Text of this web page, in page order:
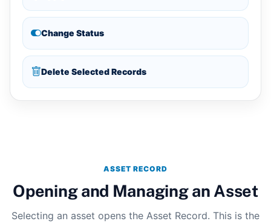
Change Status
Delete Selected Records
ASSET RECORD
Opening and Managing an Asset
Selecting an asset opens the Asset Record. This is the